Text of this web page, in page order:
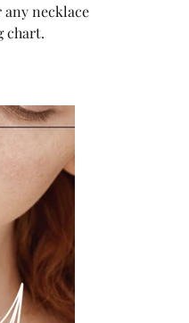
necklace
chart.